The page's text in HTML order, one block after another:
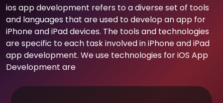
ios app development refers to a diverse set of tools
and languages that are used to develop an app for
iPhone and iPad devices. The tools and technologies
are specific to each task involved in iPhone and iPad
app development. We use technologies for iOS App
Development are